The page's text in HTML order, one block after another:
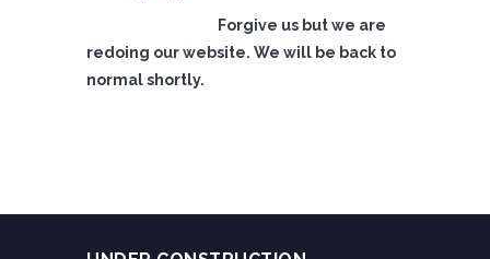
Forgive us but we are
redoing our website. We will be back to
normal shortly.